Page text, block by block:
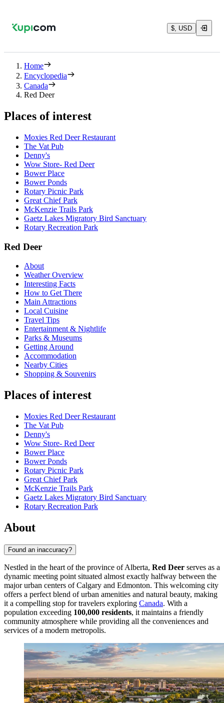
$, USD
Home
Encyclopedia
Canada
Red Deer
Places of interest
Moxies Red Deer Restaurant
The Vat Pub
Denny's
Wow Store- Red Deer
Bower Place
Bower Ponds
Rotary Picnic Park
Great Chief Park
McKenzie Trails Park
Gaetz Lakes Migratory Bird Sanctuary
Rotary Recreation Park
Red Deer
About
Weather Overview
Interesting Facts
How to Get There
Main Attractions
Local Cuisine
Travel Tips
Entertainment & Nightlife
Parks & Museums
Getting Around
Accommodation
Nearby Cities
Shopping & Souvenirs
Places of interest
Moxies Red Deer Restaurant
The Vat Pub
Denny's
Wow Store- Red Deer
Bower Place
Bower Ponds
Rotary Picnic Park
Great Chief Park
McKenzie Trails Park
Gaetz Lakes Migratory Bird Sanctuary
Rotary Recreation Park
About
Found an inaccuracy?
Nestled in the heart of the province of Alberta, Red Deer serves as a
dynamic meeting point situated almost exactly halfway between the
major urban centers of Calgary and Edmonton. This welcoming city
offers a perfect blend of urban amenities and natural beauty, making
it a compelling stop for travelers exploring Canada. With a
population exceeding 100,000 residents, it maintains a friendly
community atmosphere while providing all the conveniences and
services of a modern metropolis.